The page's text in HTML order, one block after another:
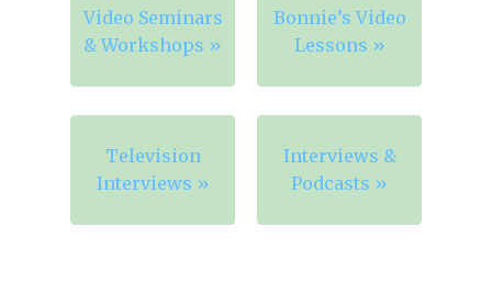
Video Seminars
& Workshops »
Bonnie’s Video
Lessons »
Television
Interviews »
Interviews &
Podcasts »